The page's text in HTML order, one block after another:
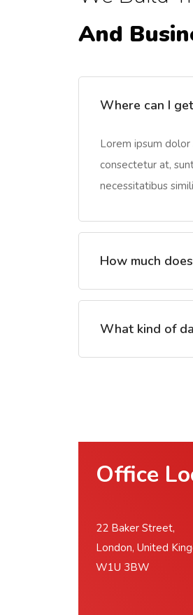
And
Where can I
Lorem ipsum
consectetur at,
necessitatibus
How much
What kind of
Office
22 Baker Street,
London, United
W1U 3BW